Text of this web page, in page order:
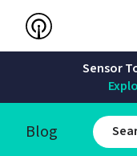
Sensor
Blog